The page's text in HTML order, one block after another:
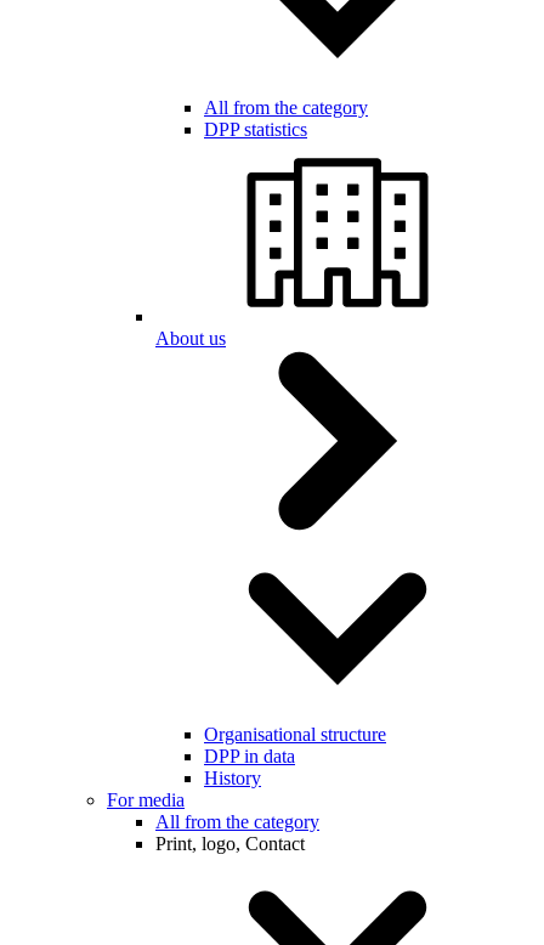
All from the category
DPP statistics
About us
Organisational structure
DPP in data
History
For media
All from the category
Print, logo, Contact